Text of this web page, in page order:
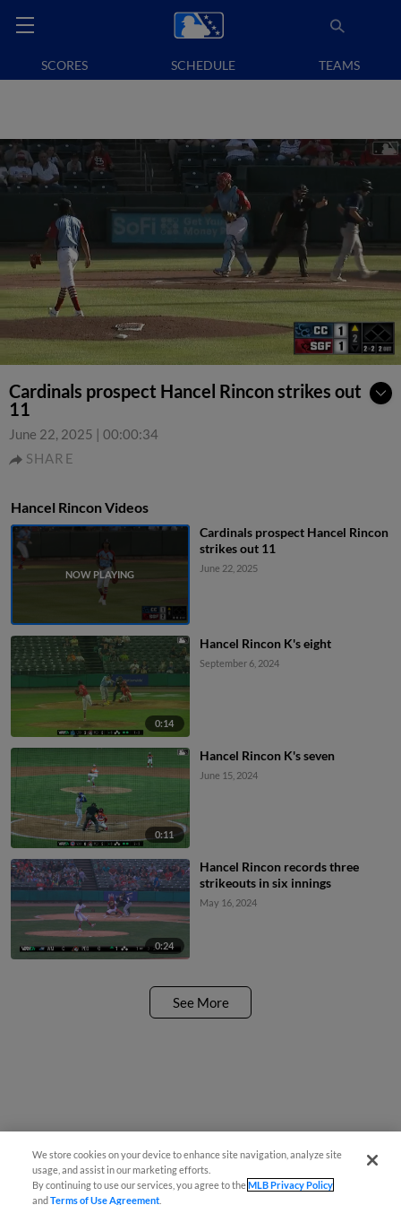
SCORES SCHEDULE TEAMS
Cardinals prospect Hancel Rincon strikes out
11
June 22, 2025 | 00:00:34
SHARE
Hancel Rincon Videos
Cardinals prospect Hancel Rincon
strikes out 11
June 22, 2025
0:14
Hancel Rincon K's eight
September 6, 2024
0:11
Hancel Rincon K's seven
June 15, 2024
0:24
Hancel Rincon records three
strikeouts in six innings
May 16, 2024
See More
We store cookies on your device to enhance site navigation, analyze site
usage, and assist in our marketing efforts.
By continuing to use our services, you agree to theMLB Privacy Policy
andTerms of Use Agreement